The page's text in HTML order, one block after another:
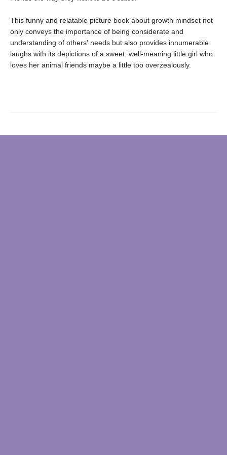
This funny and relatable picture book about growth mindset not
only conveys the importance of being considerate and
understanding of others' needs but also provides innumerable
laughs with its depictions of a sweet, well-meaning little girl who
loves her animal friends maybe a little too overzealously.